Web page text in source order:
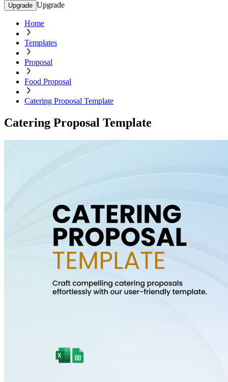
Upgrade Upgrade
Home
Templates
Proposal
Food Proposal
Catering Proposal Template
Catering Proposal Template